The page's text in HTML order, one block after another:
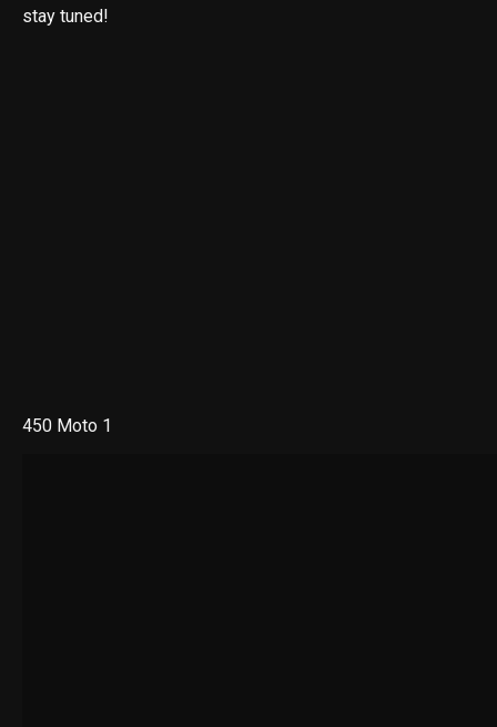
stay tuned!
450 Moto 1